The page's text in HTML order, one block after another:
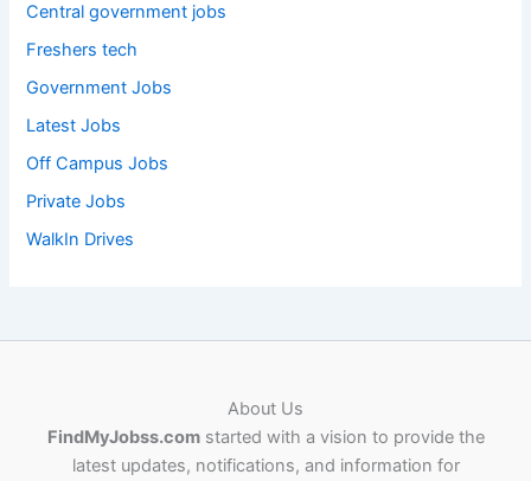
Central government jobs
Freshers tech
Government Jobs
Latest Jobs
Off Campus Jobs
Private Jobs
WalkIn Drives
About Us
FindMyJobss.comstarted with a vision to provide the
latest updates, notifications, and information for